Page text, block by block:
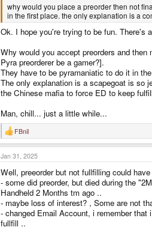
:
why would you place a preorder then not
in the first place. the only explanation is a
Ok. I hope you're trying to be fun. There's
Why would you accept preorders and
Pyra preorderer be a gamer?].
They have to be pyramaniatic to do it in
The only explanation is a scapegoat is so
the Chinese mafia to force ED to keep
Man, chill... just a little while...
R
e
a
c
i
o
n
s
FBnil
Jan 31, 2025
Well, preeorder but not fullfilling could
- some did preorder, but died during the
Handheld 2 Months tm ago ..
- maybe loss of interest? , Some are not
- changed Email Account, i remember
fullfill ..